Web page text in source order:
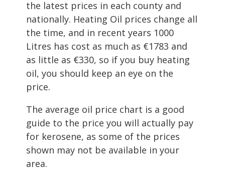
the latest prices in each county and
nationally. Heating Oil prices change all
the time, and in recent years 1000
Litres has cost as much as €1783 and
as little as €330, so if you buy heating
oil, you should keep an eye on the
price.
The average oil price chart is a good
guide to the price you will actually pay
for kerosene, as some of the prices
shown may not be available in your
area.